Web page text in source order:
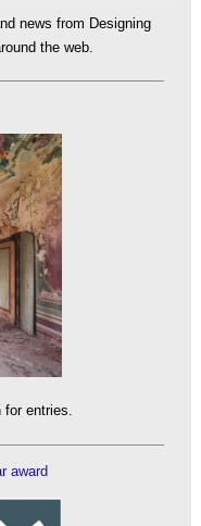
news from Designing
the web.
for entries.
award